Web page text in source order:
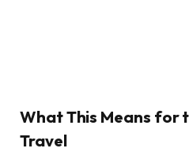
What This Means for
Travel